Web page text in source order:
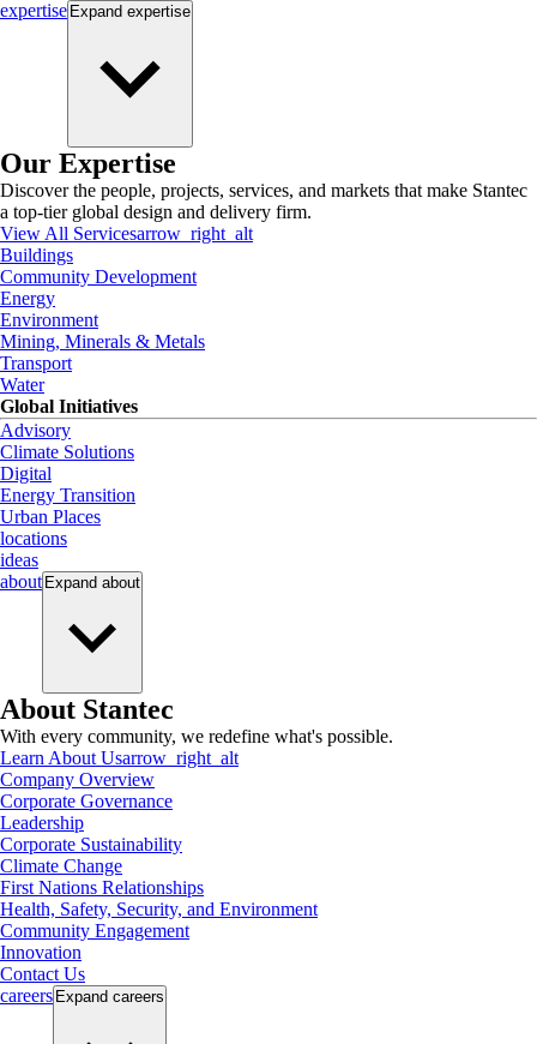
expertise Expand expertise
Our Expertise
Discover the people, projects, services, and markets that make Stantec
a top-tier global design and delivery firm.
View All Servicesarrow_right_alt
Buildings
Community Development
Energy
Environment
Mining, Minerals & Metals
Transport
Water
Global Initiatives
Advisory
Climate Solutions
Digital
Energy Transition
Urban Places
locations
ideas
about Expand about
About Stantec
With every community, we redefine what's possible.
Learn About Usarrow_right_alt
Company Overview
Corporate Governance
Leadership
Corporate Sustainability
Climate Change
First Nations Relationships
Health, Safety, Security, and Environment
Community Engagement
Innovation
Contact Us
careers Expand careers